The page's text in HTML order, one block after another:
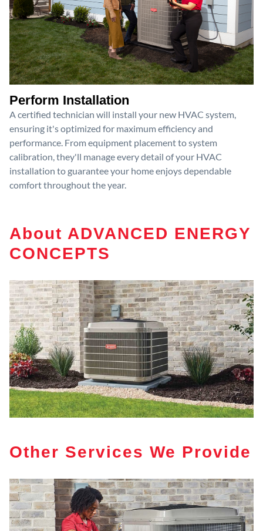
Perform Installation
A certified technician will install your new HVAC system,
ensuring it's optimized for maximum efficiency and
performance. From equipment placement to system
calibration, they'll manage every detail of your HVAC
installation to guarantee your home enjoys dependable
comfort throughout the year.
About ADVANCED ENERGY
CONCEPTS
Other Services We Provide